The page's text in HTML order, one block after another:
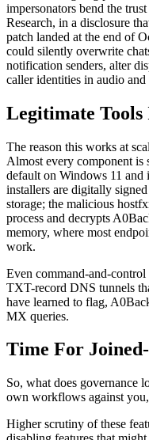
impersonators bend the
Research, in a disclosure
patch landed at the end of
could silently overwrite
notification senders, alter
caller identities in audio and
Legitimate
The reason this works at
Almost every component is
default on Windows 11
installers are digitally
storage; the malicious
process and decrypts
memory, where most
work.
Even command-and-
TXT-record DNS tunnels
have learned to flag,
MX queries.
Time For
So, what does governance
own workflows against
Higher scrutiny of these